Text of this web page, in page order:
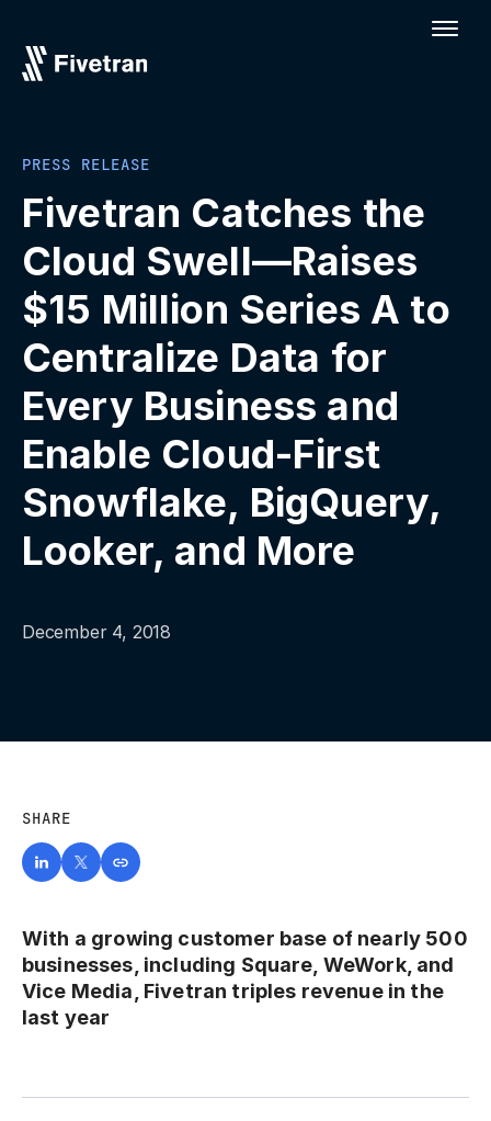
PRESS RELEASE
Fivetran Catches the
Cloud Swell—Raises
$15 Million Series A to
Centralize Data for
Every Business and
Enable Cloud-First
Snowflake, BigQuery,
Looker, and More
December 4, 2018
SHARE
With a growing customer base of nearly 500
businesses, including Square, WeWork, and
Vice Media, Fivetran triples revenue in the
last year